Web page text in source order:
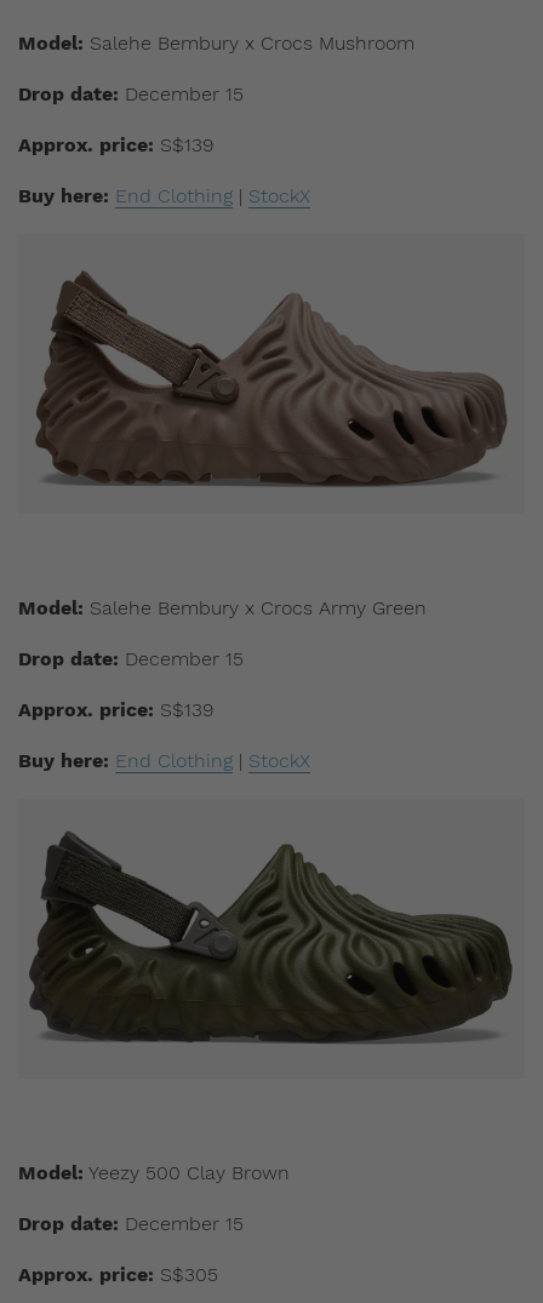
Model: Salehe Bembury x Crocs Mushroom
Drop date: December 15
Approx. price: S$139
Buy here: End Clothing | StockX
Model: Salehe Bembury x Crocs Army Green
Drop date: December 15
Approx. price: S$139
Buy here: End Clothing | StockX
Model: Yeezy 500 Clay Brown
Drop date: December 15
Approx. price: S$305